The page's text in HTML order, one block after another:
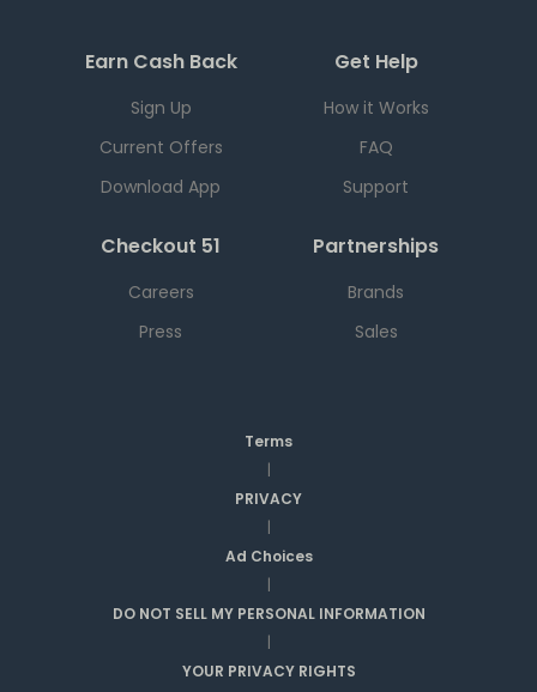
Earn Cash Back
Sign Up
Current Offers
Download App
Get Help
How it Works
FAQ
Support
Checkout 51
Careers
Press
Partnerships
Brands
Sales
Terms
|
PRIVACY
|
Ad Choices
|
DO NOT SELL MY PERSONAL INFORMATION
|
YOUR PRIVACY RIGHTS